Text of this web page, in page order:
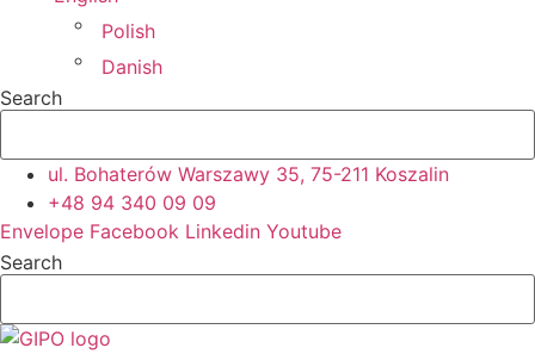
Polish
Danish
Search
ul. Bohaterów Warszawy 35, 75-211 Koszalin
+48 94 340 09 09
Envelope Facebook Linkedin Youtube
Search